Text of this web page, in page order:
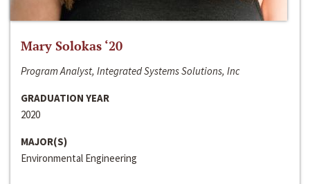
Mary Solokas ‘20
Program Analyst, Integrated Systems Solutions, Inc
GRADUATION YEAR
2020
MAJOR(S)
Environmental Engineering